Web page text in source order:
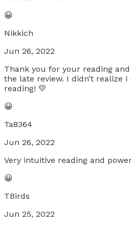
😀
Nikkich
Jun 26, 2022
Thank you for your reading
the late review. I didn’t realize I
reading! 💛
😀
Ta8364
Jun 26, 2022
Very intuitive reading and
😀
TBirds
Jun 25, 2022